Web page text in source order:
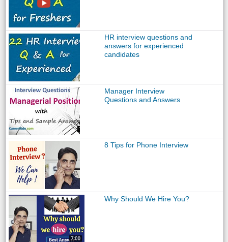
HR interview questions and
answers for experienced
candidates
Manager Interview
Questions and Answers
8 Tips for Phone Interview
Why Should We Hire You?